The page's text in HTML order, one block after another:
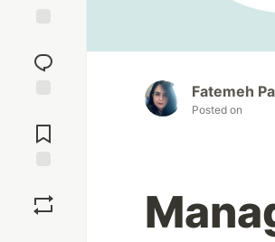
reaction
Comments
Fatemeh
Posted on